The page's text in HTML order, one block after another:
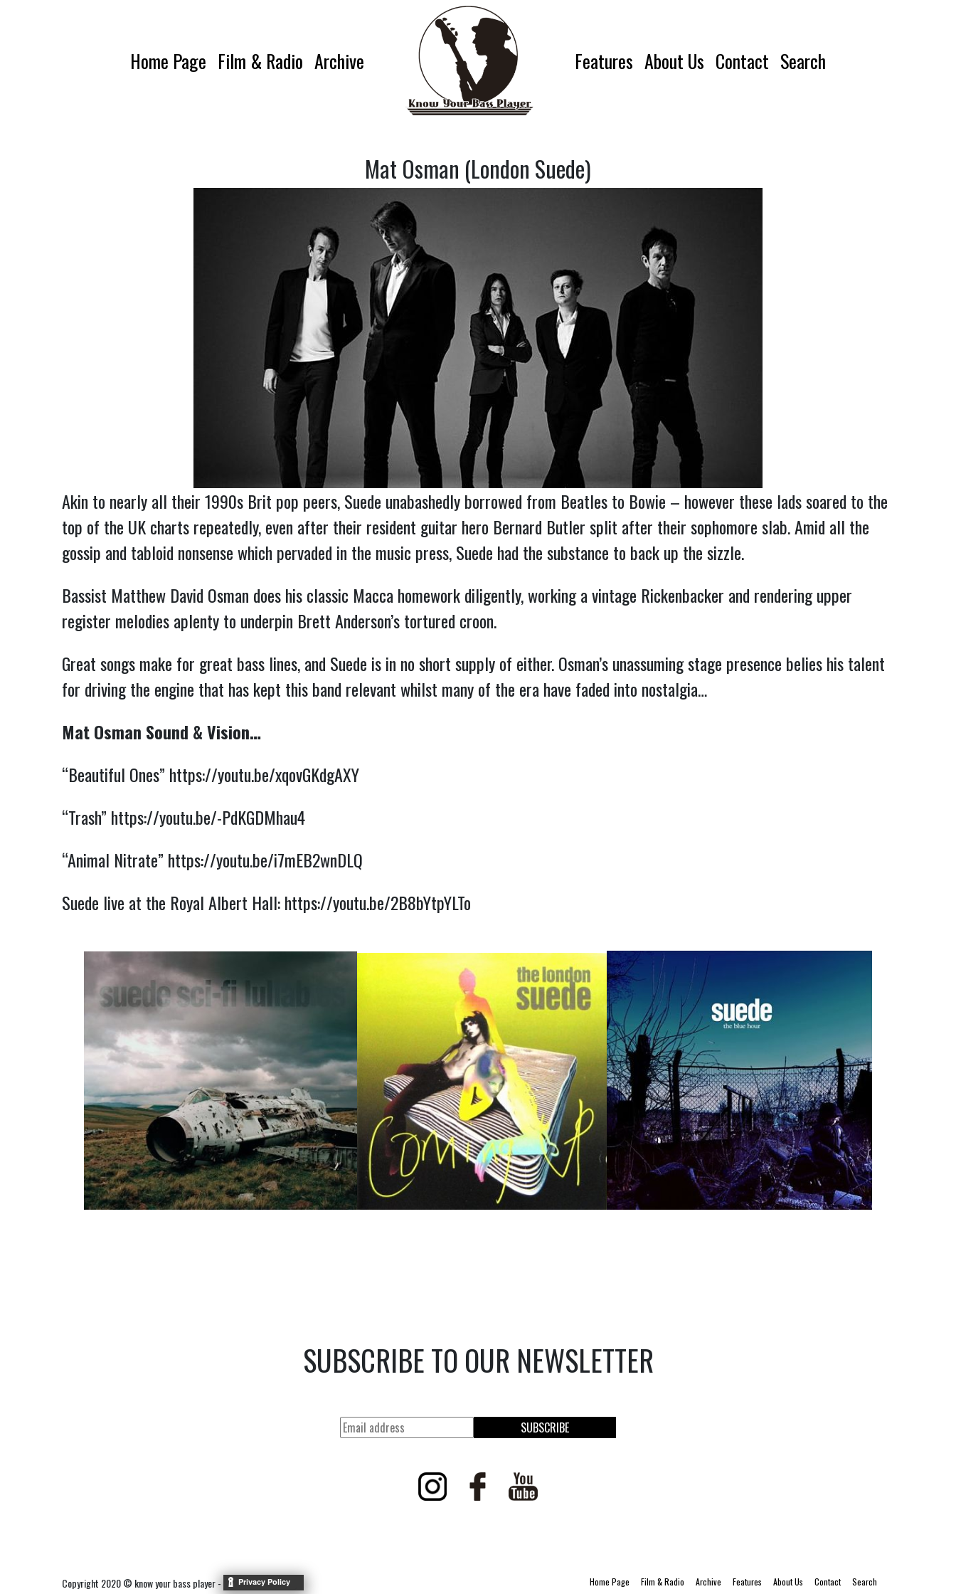
Home Page Film & Radio Archive Features About Us Contact Search
Mat Osman (London Suede)
Akin to nearly all their 1990s Brit pop peers, Suede unabashedly borrowed from Beatles to Bowie – however these lads soared to the
top of the UK charts repeatedly, even after their resident guitar hero Bernard Butler split after their sophomore slab. Amid all the
gossip and tabloid nonsense which pervaded in the music press, Suede had the substance to back up the sizzle.
Bassist Matthew David Osman does his classic Macca homework diligently, working a vintage Rickenbacker and rendering upper
register melodies aplenty to underpin Brett Anderson’s tortured croon.
Great songs make for great bass lines, and Suede is in no short supply of either. Osman’s unassuming stage presence belies his talent
for driving the engine that has kept this band relevant whilst many of the era have faded into nostalgia…
Mat Osman Sound & Vision…
“Beautiful Ones” https://youtu.be/xqovGKdgAXY
“Trash” https://youtu.be/-PdKGDMhau4
“Animal Nitrate” https://youtu.be/i7mEB2wnDLQ
Suede live at the Royal Albert Hall:https://youtu.be/2B8bYtpYLTo
SUBSCRIBE TO OUR NEWSLETTER
SUBSCRIBE
Copyright 2020 © know your bass player - Home Page Film & Radio Archive Features About Us Contact Search